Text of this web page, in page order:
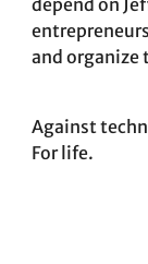
depend on
and organize
Against
For life.